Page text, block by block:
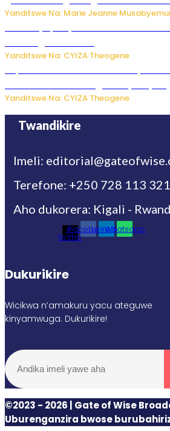
Yanditswe Na: Marie Jeanne
Yanditswe Na: CYIZA Theogene
Yanditswe Na: CYIZA Theogene
Twandikire
Imeli:
Terefone: +250 728 113 321
Aho dukorera: Kigali -
X-
twitter
Facebook
Linkedin
Whatsapp
Dukurikire
Wicikwa n’amakuru yacu ateguwe
kinyamwuga. Dukurikire!
©2023 - 2026 | Gate of Wise
Uburenganzira bwose